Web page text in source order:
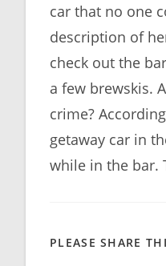
car that no one
description of
check out the
a few brewskis.
crime?
getaway car in
while in the bar.
PLEASE SHARE